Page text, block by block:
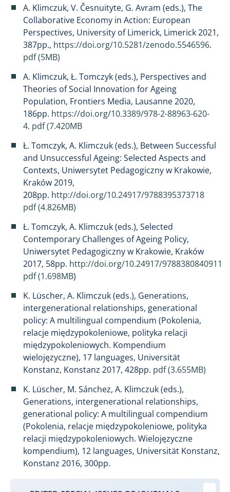
A. Klimczuk, V. Česnuityte, G. Avram (eds.), The
Collaborative Economy in Action: European
Perspectives, University of Limerick, Limerick 2021,
387pp., https://doi.org/10.5281/zenodo.5546596.
pdf (5MB)
A. Klimczuk, Ł. Tomczyk (eds.), Perspectives and
Theories of Social Innovation for Ageing
Population, Frontiers Media, Lausanne 2020,
186pp. https://doi.org/10.3389/978-2-88963-620-
4. pdf (7.420MB
Ł. Tomczyk, A. Klimczuk (eds.), Between Successful
and Unsuccessful Ageing: Selected Aspects and
Contexts, Uniwersytet Pedagogiczny w Krakowie,
Kraków 2019,
208pp. http://doi.org/10.24917/9788395373718
pdf (4.826MB)
Ł. Tomczyk, A. Klimczuk (eds.), Selected
Contemporary Challenges of Ageing Policy,
Uniwersytet Pedagogiczny w Krakowie, Kraków
2017, 58pp. http://doi.org/10.24917/9788380840911
pdf (1.698MB)
K. Lüscher, A. Klimczuk (eds.), Generations,
intergenerational relationships, generational
policy: A multilingual compendium (Pokolenia,
relacje międzypokoleniowe, polityka relacji
międzypokoleniowych. Kompendium
wielojęzyczne), 17 languages, Universität
Konstanz, Konstanz 2017, 428pp. pdf (3.655MB)
K. Lüscher, M. Sánchez, A. Klimczuk (eds.),
Generations, intergenerational relationships,
generational policy: A multilingual compendium
(Pokolenia, relacje międzypokoleniowe, polityka
relacji międzypokoleniowych. Wielojęzyczne
kompendium), 12 languages, Universität Konstanz,
Konstanz 2016, 300pp.